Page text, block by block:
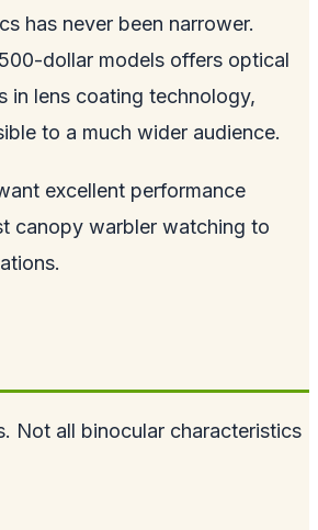
has never been narrower.
dollar models offers optical
in lens coating technology,
to a much wider audience.
excellent performance
canopy warbler watching to
Not all binocular characteristics